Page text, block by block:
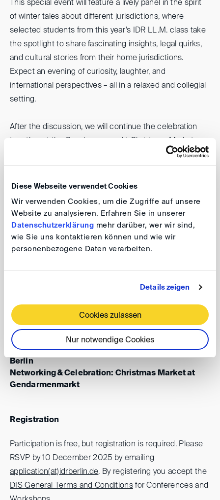
Diese Webseite verwendet Cookies
Wir verwenden Cookies, um die Zugriffe auf unsere
Website zu analysieren. Erfahren Sie in unserer
Datenschutzerklärung mehr darüber, wer wir sind,
wie Sie uns kontaktieren können und wie wir
personenbezogene Daten verarbeiten.
Details zeigen
Cookies zulassen
Nur notwendige Cookies
This special event will feature a lively panel in the spirit
of winter tales about different jurisdictions, where
selected students from this year’s IDR LL.M. class take
the spotlight to share fascinating insights, legal quirks,
and cultural stories from their home jurisdictions.
Expect an evening of curiosity, laughter, and
international perspectives – all in a relaxed and collegial
setting.
After the discussion, we will continue the celebration
where attendees can enjoy a cup of traditional Glühwein
(mulled wine) or a hot chocolate, surrounded by festive
lights and Berlin’s winter magic.
We extend our heartfelt thanks to Noerr
generous support this event would not be possible.
Date: Monday, 15 December 2025, 6.00 - 8.00 pm
Venues:
Panel Discussion: Humboldt University of Berlin,
Law School Building, Room 213, Bebelpl. 2, 10117
Berlin
Networking & Celebration: Christmas Market at
Gendarmenmarkt
Registration
Participation is free, but registration is required. Please
RSVP by 10 December 2025 by emailing
application(at)idrberlin.de. By registering you accept the
DIS General Terms and Conditionsfor Conferences and